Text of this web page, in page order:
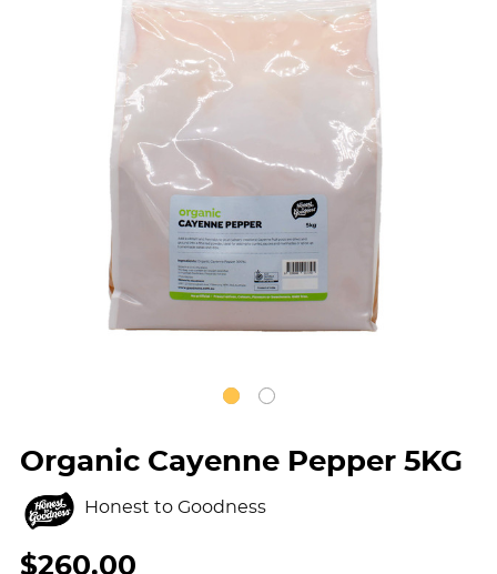
Organic Cayenne Pepper 5KG
Honest to Goodness
$260.00